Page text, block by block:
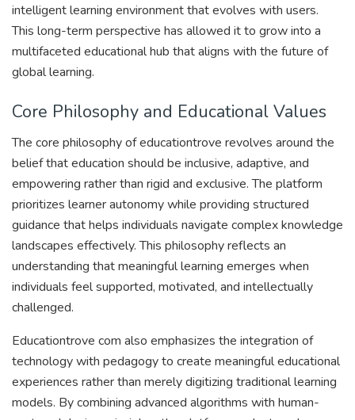
intelligent learning environment that evolves with users.
This long-term perspective has allowed it to grow into a
multifaceted educational hub that aligns with the future of
global learning.
Core Philosophy and Educational Values
The core philosophy of educationtrove revolves around the
belief that education should be inclusive, adaptive, and
empowering rather than rigid and exclusive. The platform
prioritizes learner autonomy while providing structured
guidance that helps individuals navigate complex knowledge
landscapes effectively. This philosophy reflects an
understanding that meaningful learning emerges when
individuals feel supported, motivated, and intellectually
challenged.
Educationtrove com also emphasizes the integration of
technology with pedagogy to create meaningful educational
experiences rather than merely digitizing traditional learning
models. By combining advanced algorithms with human-